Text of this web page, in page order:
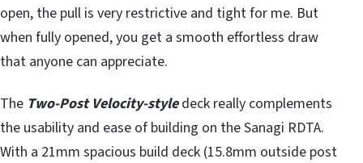
open, the pull is very restrictive and tight for me. But
when fully opened, you get a smooth effortless draw
that anyone can appreciate.
The Two-Post Velocity-styledeck really complements
the usability and ease of building on the Sanagi RDTA.
With a 21mm spacious build deck (15.8mm outside post